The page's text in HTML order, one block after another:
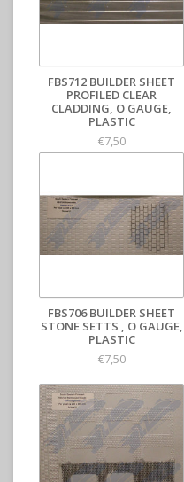
FBS712 BUILDER SHEET
PROFILED CLEAR
CLADDING, O GAUGE,
PLASTIC
€7,50
FBS706 BUILDER SHEET
STONE SETTS , O GAUGE,
PLASTIC
€7,50